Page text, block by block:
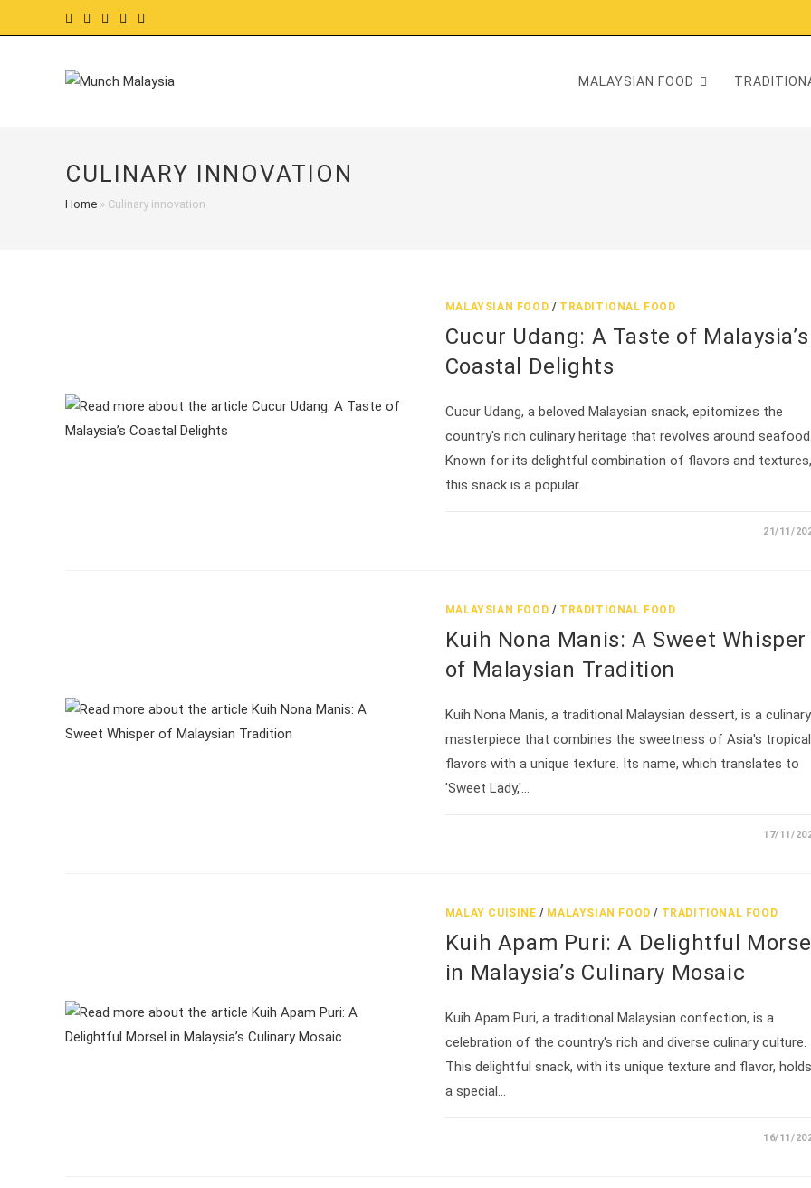
to
MALAYSIAN FOOD
CULINARY INNOVATION
Home » Culinary innovation
MALAYSIAN FOOD / TRADITIONAL FOOD
Cucur Udang: A Taste of Malaysia’s
Coastal Delights
Cucur Udang, a beloved Malaysian snack, epitomizes the
country's rich culinary heritage that revolves around
Known for its delightful combination of flavors and textures,
this snack is a popular…
21/11/
MALAYSIAN FOOD / TRADITIONAL FOOD
Kuih Nona Manis: A Sweet Whisper
of Malaysian Tradition
Kuih Nona Manis, a traditional Malaysian dessert, is a culinary
masterpiece that combines the sweetness of Asia's tropical
flavors with a unique texture. Its name, which translates to
'Sweet Lady,'…
17/11/
MALAY CUISINE / MALAYSIAN FOOD / TRADITIONAL FOOD
Kuih Apam Puri: A Delightful
in Malaysia’s Culinary Mosaic
Kuih Apam Puri, a traditional Malaysian confection, is a
celebration of the country's rich and diverse culinary culture.
This delightful snack, with its unique texture and flavor, holds
a special…
16/11/